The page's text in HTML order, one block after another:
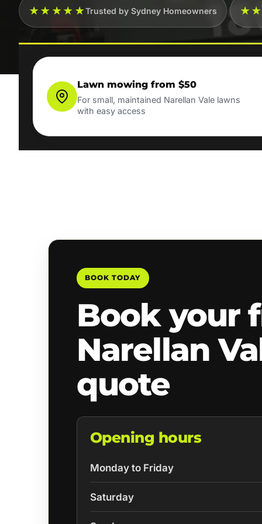
★★★★★Trusted by Sydney Homeowners
Lawn mowing from $50
For small, maintained Narellan Vale lawns
with easy access
BOOK TODAY
Book your
Narellan
quote
Opening hours
Monday to Friday
Saturday